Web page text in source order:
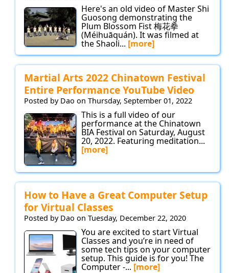
Here's an old video of Master Shi
Guosong demonstrating the
Plum Blossom Fist 梅花拳
(Méihuāquán). It was filmed at
the Shaoli... [more]
Martial Arts 2022 Chinatown Festival
Entire Performance YouTube Video
Posted by Dao on Thursday, September 01, 2022
This is a full video of our
performance at the Chinatown
BIA Festival on Saturday, August
20, 2022. Featuring meditation...
[more]
How to Have a Great Computer Setup
for Virtual Classes
Posted by Dao on Tuesday, December 22, 2020
You are excited to start Virtual
Classes and you’re in need of
some tech tips on your computer
setup. This guide is for you! The
Computer -... [more]